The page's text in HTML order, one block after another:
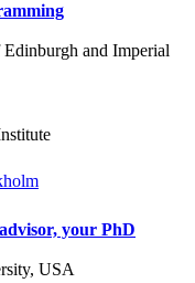
and Imperial
your PhD
USA